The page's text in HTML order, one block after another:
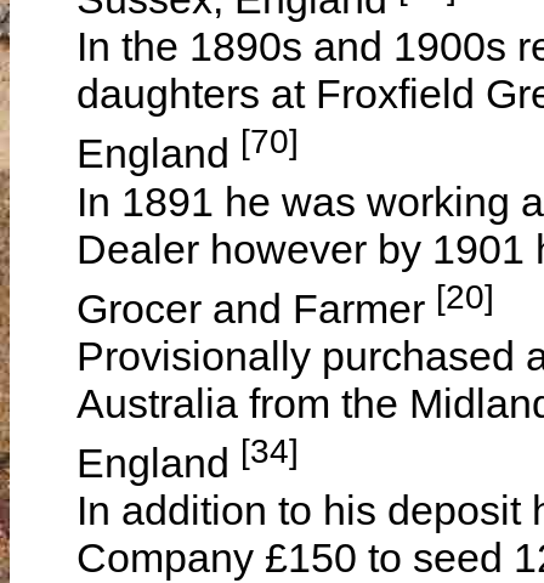
In the 1890s and 1900s
daughters at Froxfield
England [70]
In 1891 he was working
Dealer however by 1901
Grocer and Farmer [20]
Provisionally purchased
Australia from the
England [34]
In addition to his deposit
Company £150 to seed